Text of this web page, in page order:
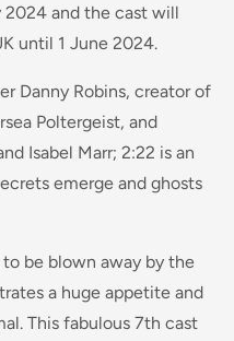
2024 and the cast will
until 1 June 2024.
Danny Robins, creator of
Poltergeist, and
Isabel Marr; 2:22 is an
emerge and ghosts
to be blown away by the
a huge appetite and
This fabulous 7th cast